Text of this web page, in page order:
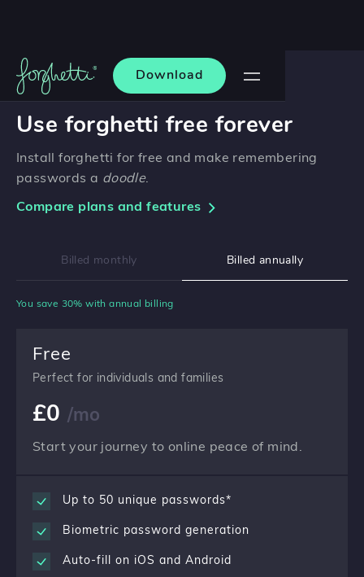
Download
PRICING
Use forghetti free forever
Install forghetti for free and make remembering
passwords a doodle.
Compare plans and features
Billed monthly Billed annually
You save 30% with annual billing
Free
Perfect for individuals and families
£0 /mo
Start your journey to online peace of mind.
Up to 50 unique passwords*
Biometric password generation
Auto-fill on iOS and Android